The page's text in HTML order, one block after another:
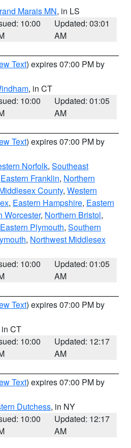
Marais MN, in LS
10:00
Updated: 03:01
AM
Text) expires 07:00 PM by
, in CT
10:00
Updated: 01:05
AM
Text) expires 07:00 PM by
Norfolk, Southeast
Eastern Franklin, Northern
County, Western
, Eastern Hampshire, Eastern
Worcester, Northern Bristol,
Eastern Plymouth, Southern
, Northwest Middlesex
10:00
Updated: 01:05
AM
Text) expires 07:00 PM by
in CT
10:00
Updated: 12:17
AM
Text) expires 07:00 PM by
Dutchess, in NY
10:00
Updated: 12:17
AM